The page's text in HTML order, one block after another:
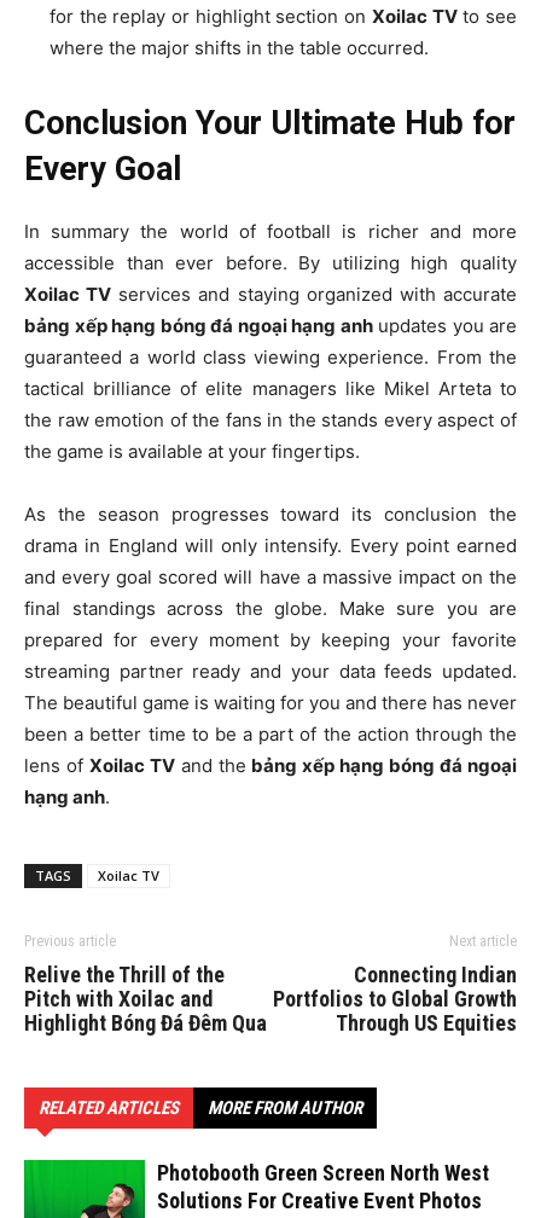
for the replay or highlight section on Xoilac TVto see
where the major shifts in the table occurred.
Conclusion Your Ultimate Hub for
Every Goal
In summary the world of football is richer and more
accessible than ever before. By utilizing high quality
Xoilac TV services and staying organized with accurate
bảng xếp hạng bóng đá ngoại hạng anhupdates you are
guaranteed a world class viewing experience. From the
tactical brilliance of elite managers like Mikel Arteta to
the raw emotion of the fans in the stands every aspect of
the game is available at your fingertips.
As the season progresses toward its conclusion the
drama in England will only intensify. Every point earned
and every goal scored will have a massive impact on the
final standings across the globe. Make sure you are
prepared for every moment by keeping your favorite
streaming partner ready and your data feeds updated.
The beautiful game is waiting for you and there has never
been a better time to be a part of the action through the
lens of Xoilac TVand the bảng xếp hạng bóng đá ngoại
hạng anh.
TAGS Xoilac TV
Previous article
Relive the Thrill of the
Pitch with Xoilac and
Highlight Bóng Đá Đêm Qua
Next article
Connecting Indian
Portfolios to Global Growth
Through US Equities
RELATED ARTICLES MORE FROM AUTHOR
Photobooth Green Screen North West
Solutions For Creative Event Photos